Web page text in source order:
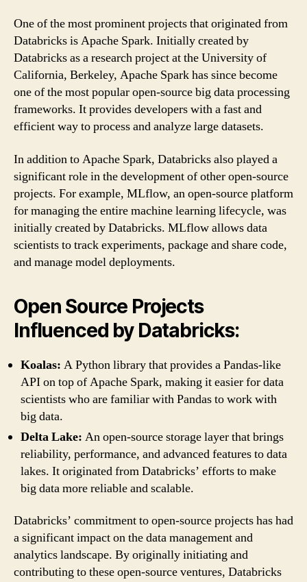
One of the most prominent projects that originated from
Databricks is Apache Spark. Initially created by
Databricks as a research project at the University of
California, Berkeley, Apache Spark has since become
one of the most popular open-source big data processing
frameworks. It provides developers with a fast and
efficient way to process and analyze large datasets.
In addition to Apache Spark, Databricks also played a
significant role in the development of other open-source
projects. For example, MLflow, an open-source platform
for managing the entire machine learning lifecycle, was
initially created by Databricks. MLflow allows data
scientists to track experiments, package and share code,
and manage model deployments.
Open Source Projects
Influenced by Databricks:
Koalas: A Python library that provides a Pandas-like
API on top of Apache Spark, making it easier for data
scientists who are familiar with Pandas to work with
big data.
Delta Lake: An open-source storage layer that brings
reliability, performance, and advanced features to data
lakes. It originated from Databricks’ efforts to make
big data more reliable and scalable.
Databricks’ commitment to open-source projects has had
a significant impact on the data management and
analytics landscape. By originally initiating and
contributing to these open-source ventures, Databricks